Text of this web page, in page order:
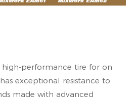
high-performance tire for on
exceptional resistance to
made with advanced